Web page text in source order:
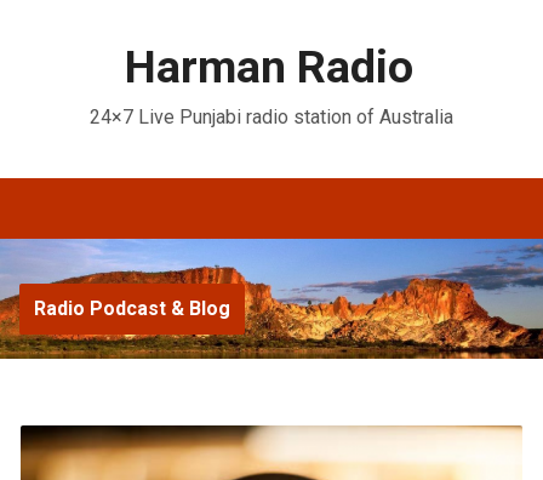
Harman Radio
24×7 Live Punjabi radio station of Australia
Radio Podcast & Blog